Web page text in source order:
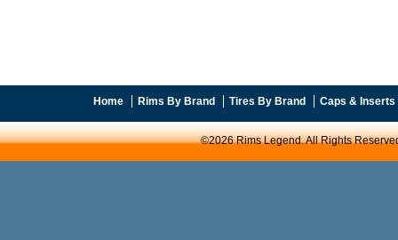
Home Rims By Brand Tires By Brand Caps & Inserts
©2026 Rims Legend. All Rights